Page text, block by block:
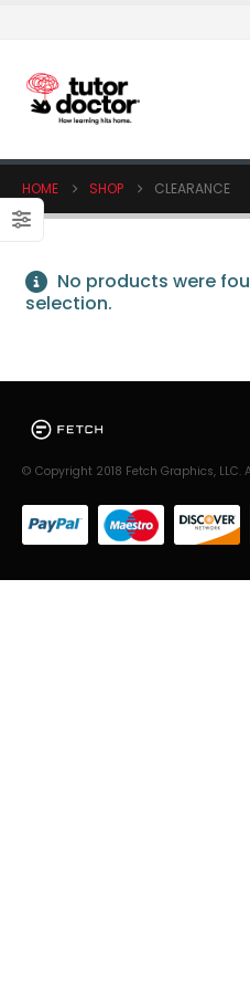
HOME SHOP CLEARANCE
No products were
selection.
© Copyright 2018 Fetch Graphics, LLC.